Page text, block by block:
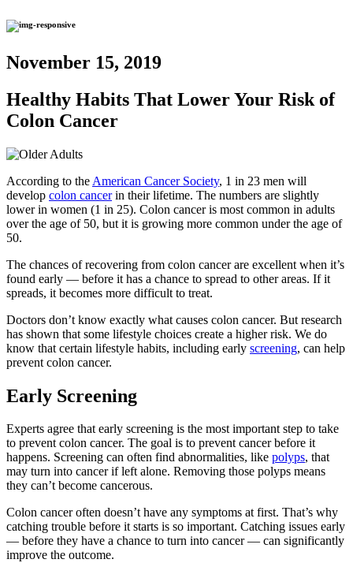
November 15, 2019
Healthy Habits That Lower Your Risk of
Colon Cancer
According to the American Cancer Society, 1 in 23 men will
develop colon cancerin their lifetime. The numbers are slightly
lower in women (1 in 25). Colon cancer is most common in adults
over the age of 50, but it is growing more common under the age of
50.
The chances of recovering from colon cancer are excellent when it’s
found early — before it has a chance to spread to other areas. If it
spreads, it becomes more difficult to treat.
Doctors don’t know exactly what causes colon cancer. But research
has shown that some lifestyle choices create a higher risk. We do
know that certain lifestyle habits, including early screening, can help
prevent colon cancer.
Early Screening
Experts agree that early screening is the most important step to take
to prevent colon cancer. The goal is to prevent cancer before it
happens. Screening can often find abnormalities, like polyps, that
may turn into cancer if left alone. Removing those polyps means
they can’t become cancerous.
Colon cancer often doesn’t have any symptoms at first. That’s why
catching trouble before it starts is so important. Catching issues early
— before they have a chance to turn into cancer — can significantly
improve the outcome.